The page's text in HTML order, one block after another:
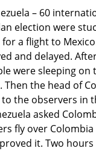
– 60
election were
for a flight to
and delayed.
were sleeping on
Then the head of
the observers in
asked
fly over
it. Two